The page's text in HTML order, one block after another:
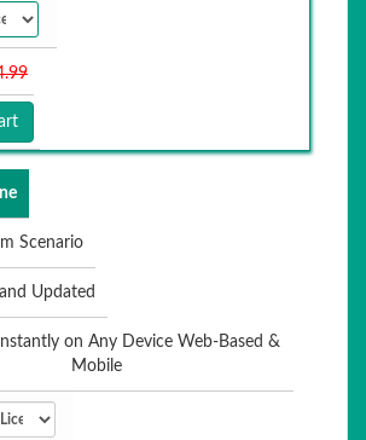
Scenario
Updated
on Any Device Web-Based &
Mobile